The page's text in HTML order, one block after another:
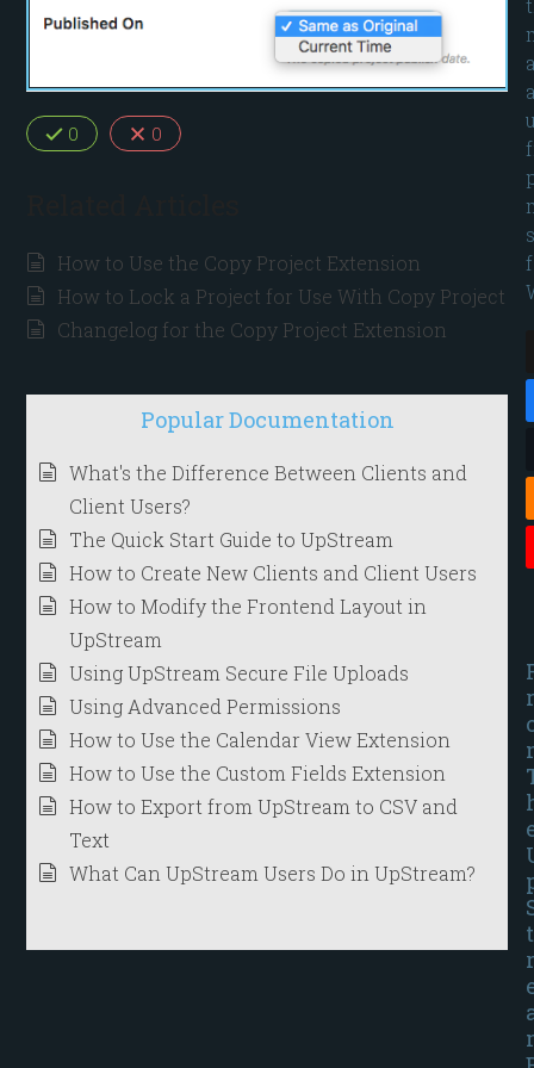
0 0
How to Use the Copy Project Extension
How to Lock a Project for Use With Copy Project
Changelog for the Copy Project Extension
Popular Documentation
What's the Difference Between Clients and
Client Users?
The Quick Start Guide to UpStream
How to Create New Clients and Client Users
How to Modify the Frontend Layout in
UpStream
Using UpStream Secure File Uploads
Using Advanced Permissions
How to Use the Calendar View Extension
How to Use the Custom Fields Extension
How to Export from UpStream to CSV and
Text
What Can UpStream Users Do in UpStream?
r
t
r